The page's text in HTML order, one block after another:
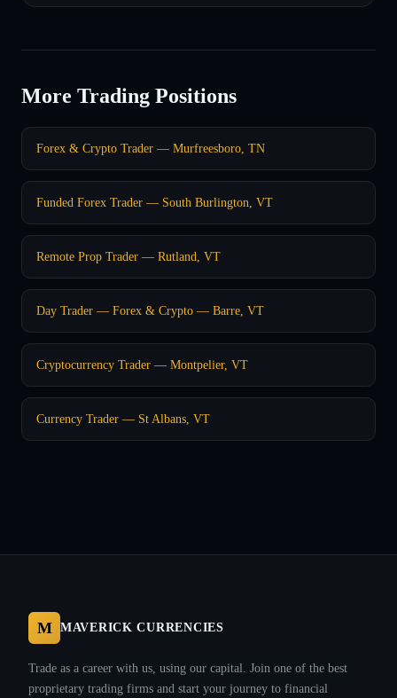
More Trading Positions
Forex & Crypto Trader — Murfreesboro, TN
Funded Forex Trader — South Burlington, VT
Remote Prop Trader — Rutland, VT
Day Trader — Forex & Crypto — Barre, VT
Cryptocurrency Trader — Montpelier, VT
Currency Trader — St Albans, VT
M MAVERICK CURRENCIES
Trade as a career with us, using our capital. Join one of the best
proprietary trading firms and start your journey to financial